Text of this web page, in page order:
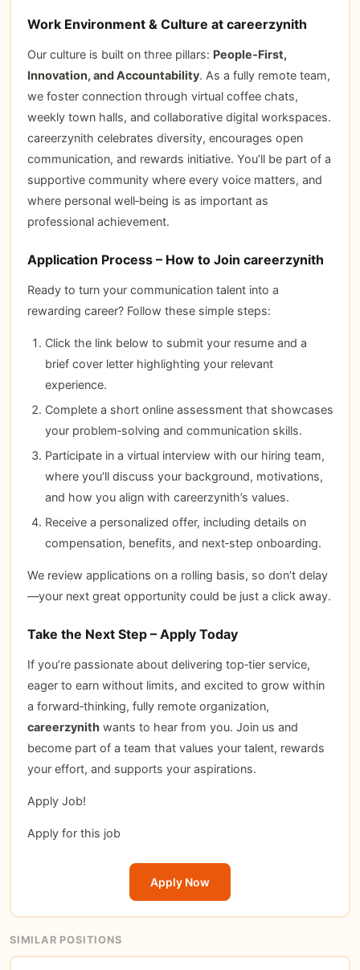
Work Environment & Culture at careerzynith
Our culture is built on three pillars: People‑First,
Innovation, and Accountability. As a fully remote team,
we foster connection through virtual coffee chats,
weekly town halls, and collaborative digital workspaces.
careerzynith celebrates diversity, encourages open
communication, and rewards initiative. You’ll be part of a
supportive community where every voice matters, and
where personal well‑being is as important as
professional achievement.
Application Process – How to Join careerzynith
Ready to turn your communication talent into a
rewarding career? Follow these simple steps:
Click the link below to submit your resume and a
brief cover letter highlighting your relevant
experience.
Complete a short online assessment that showcases
your problem‑solving and communication skills.
Participate in a virtual interview with our hiring team,
where you’ll discuss your background, motivations,
and how you align with careerzynith’s values.
Receive a personalized offer, including details on
compensation, benefits, and next‑step onboarding.
We review applications on a rolling basis, so don’t delay
—your next great opportunity could be just a click away.
Take the Next Step – Apply Today
If you’re passionate about delivering top‑tier service,
eager to earn without limits, and excited to grow within
a forward‑thinking, fully remote organization,
careerzynithwants to hear from you. Join us and
become part of a team that values your talent, rewards
your effort, and supports your aspirations.
Apply Job!
Apply for this job
Apply Now
SIMILAR POSITIONS